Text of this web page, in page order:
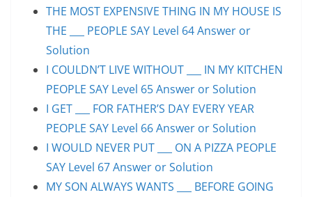
THE MOST EXPENSIVE THING IN MY HOUSE IS
THE ___ PEOPLE SAY Level 64 Answer or
Solution
I COULDN’T LIVE WITHOUT ___ IN MY KITCHEN
PEOPLE SAY Level 65 Answer or Solution
I GET ___ FOR FATHER’S DAY EVERY YEAR
PEOPLE SAY Level 66 Answer or Solution
I WOULD NEVER PUT ___ ON A PIZZA PEOPLE
SAY Level 67 Answer or Solution
MY SON ALWAYS WANTS ___ BEFORE GOING